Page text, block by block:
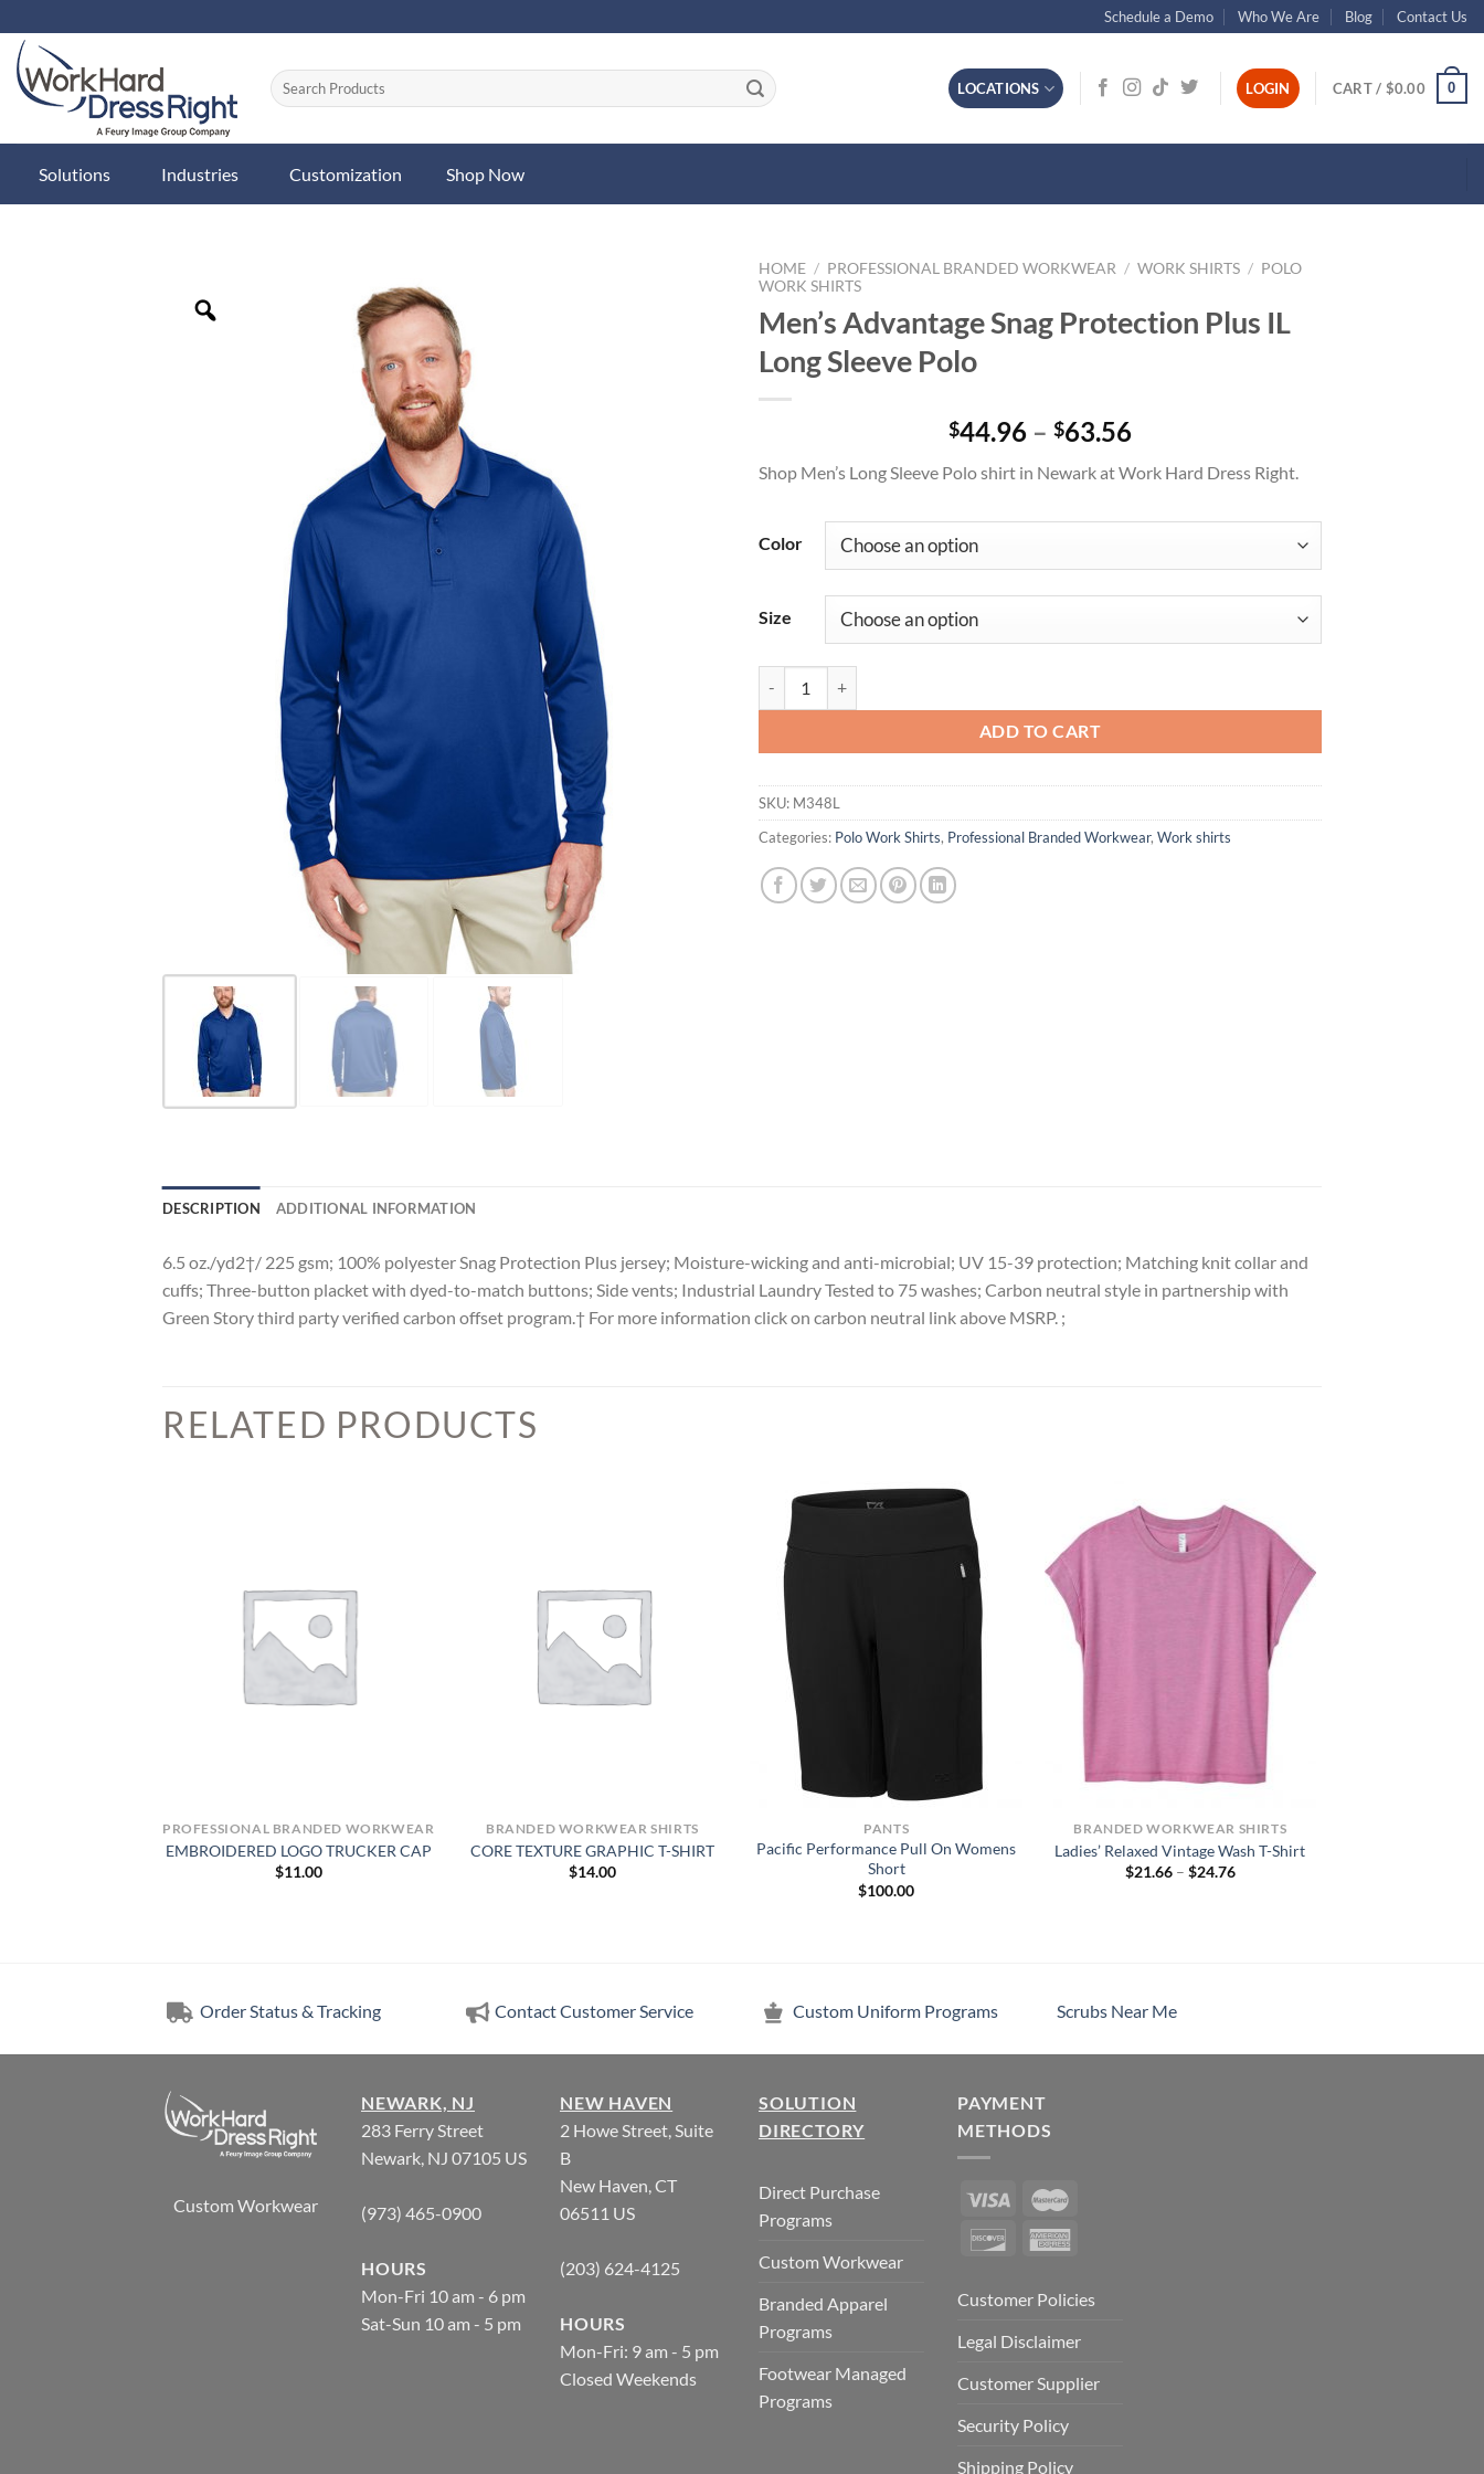
to
content
Schedule a Demo Who We Are Blog Contact Us
LOCATIONS LOGIN CART / $0.00 0
Solutions Industries Customization Shop Now
HOME / PROFESSIONAL BRANDED WORKWEAR / WORK SHIRTS / POLO
WORK SHIRTS
Men’s Advantage Snag Protection Plus IL
Long Sleeve Polo
$44.96 – $63.56Price
$44.96
Shop Men’s Long Sleeve Polo shirt in Newark at Work Hard Dress Right.
Color
Size
ADD TO CART
SKU: M348L
Categories: Polo Work Shirts, Professional Branded Workwear, Work shirts
DESCRIPTION ADDITIONAL INFORMATION
6.5 oz./yd2†/ 225 gsm; 100% polyester Snag Protection Plus jersey; Moisture-wicking and anti-microbial; UV 15-39 protection; Matching knit collar and
cuffs; Three-button placket with dyed-to-match buttons; Side vents; Industrial Laundry Tested to 75 washes; Carbon neutral style in partnership with
Green Story third party verified carbon offset program.† For more information click on carbon neutral link above MSRP. ;
RELATED PRODUCTS
PROFESSIONAL BRANDED WORKWEAR
EMBROIDERED LOGO TRUCKER CAP
$11.00
BRANDED WORKWEAR SHIRTS
CORE TEXTURE GRAPHIC T-SHIRT
$14.00
PANTS
Pacific Performance Pull On Womens
Short
$100.00
BRANDED WORKWEAR SHIRTS
Ladies’ Relaxed Vintage Wash T-Shirt
$21.66 – $24.76Price
Order Status & Tracking Contact Customer Service Custom Uniform Programs Scrubs Near Me
Custom Workwear
NEWARK, NJ
283 Ferry Street
Newark, NJ 07105 US
(973) 465-0900
HOURS
Mon-Fri 10 am - 6 pm
Sat-Sun 10 am - 5 pm
NEW HAVEN
2 Howe Street, Suite
B
New Haven, CT
06511 US
(203) 624-4125
HOURS
Mon-Fri: 9 am - 5 pm
Closed Weekends
SOLUTION
DIRECTORY
Direct Purchase
Programs
Custom Workwear
Branded Apparel
Programs
Footwear Managed
Programs
PAYMENT
METHODS
Customer Policies
Legal Disclaimer
Customer Supplier
Security Policy
Shipping Policy